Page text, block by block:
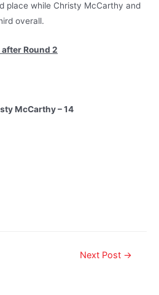
place while Christy McCarthy and
overall.
Round 2
McCarthy – 14
Next Post →